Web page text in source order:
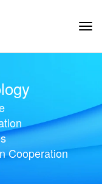
Cooperation